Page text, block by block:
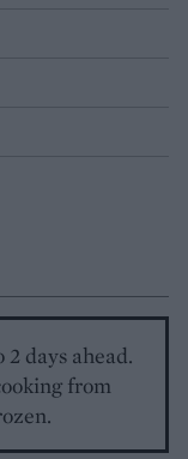
days ahead.
from